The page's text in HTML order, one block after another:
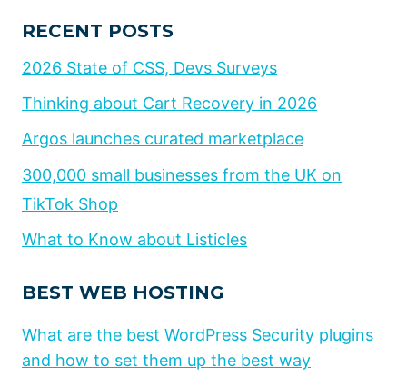
RECENT POSTS
2026 State of CSS, Devs Surveys
Thinking about Cart Recovery in 2026
Argos launches curated marketplace
300,000 small businesses from the UK on
TikTok Shop
What to Know about Listicles
BEST WEB HOSTING
What are the best WordPress Security plugins
and how to set them up the best way